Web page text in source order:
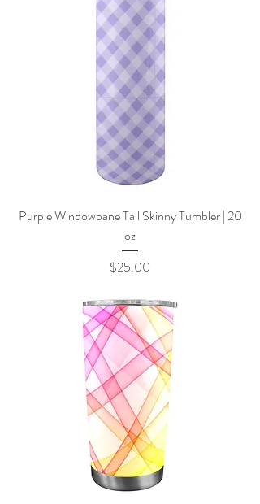
Purple Windowpane Tall Skinny Tumbler | 20
oz
Price
$25.00